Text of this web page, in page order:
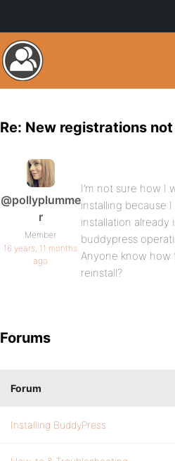
Re: New registrations
@pollyplumme
r
Member
16 years, 11 months
ago
I’m not sure how I
installing because
installation already
buddypress
Anyone know how
reinstall?
Forums
Forum
Installing BuddyPress